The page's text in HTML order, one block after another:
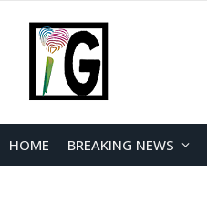
HOME BREAKING NEWS